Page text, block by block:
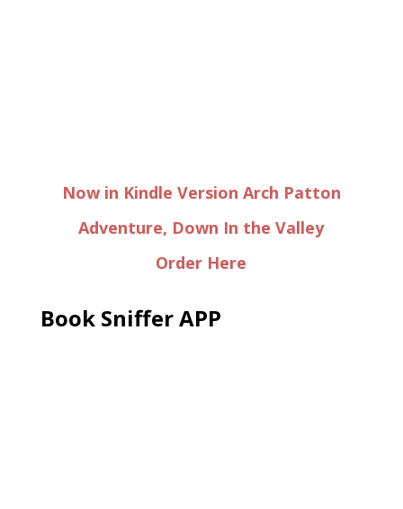
Now in Kindle Version Arch Patton
Adventure, Down In the Valley
Order Here
Book Sniffer APP